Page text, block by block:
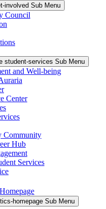
involved Sub Menu
Council
student-services Sub Menu
and Well-being
Center
Community
Hub
Services
homepage Sub Menu